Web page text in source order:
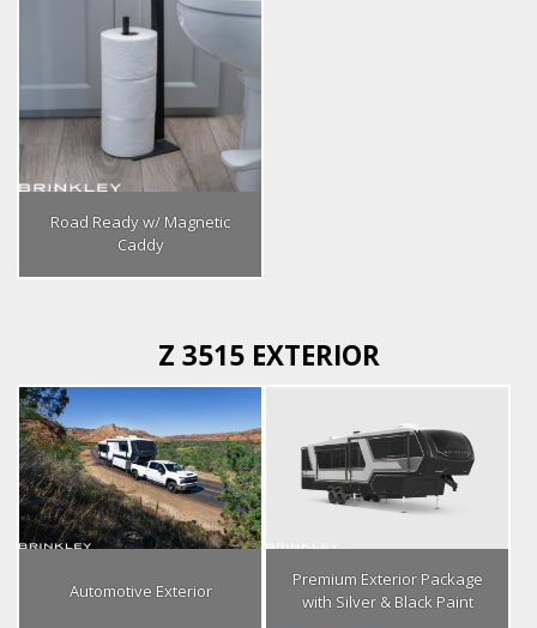
Road Ready w/ Magnetic
Caddy
Z 3515 EXTERIOR
Automotive Exterior
Premium Exterior Package
with Silver & Black Paint